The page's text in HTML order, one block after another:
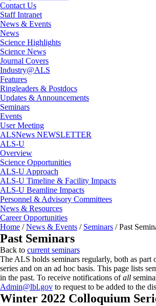
Contact Us
Staff Intranet
News & Events
News
Science Highlights
Science News
Journal Covers
Industry@ALS
Features
Ringleaders & Postdocs
Updates & Announcements
Seminars
Events
User Meeting
ALSNews NEWSLETTER
ALS-U
Overview
Science Opportunities
ALS-U Approach
ALS-U Timeline & Facility Impacts
ALS-U Beamline Impacts
Personnel & Advisory Committees
News & Resources
Career Opportunities
Home / News & Events / Seminars /Past
Past Seminars
Back to current seminars
The ALS holds seminars regularly, both as part
series and on an ad hoc basis. This page lists
in the past. To receive notifications ofall
Admin@lbl.gov to request to be added to the
Winter 2022 Colloquium